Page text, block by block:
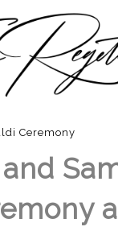
Ceremony